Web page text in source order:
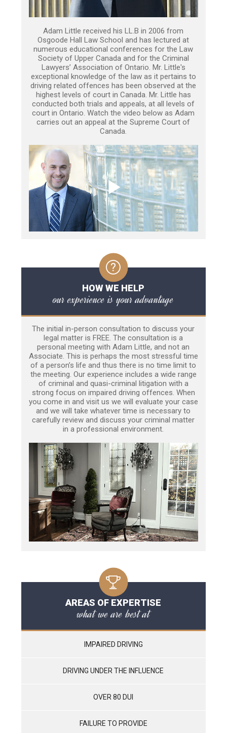
Adam Little received his LL.B in 2006 from
Osgoode Hall Law School and has lectured at
numerous educational conferences for the Law
Society of Upper Canada and for the Criminal
Lawyers’ Association of Ontario. Mr. Little's
exceptional knowledge of the law as it pertains to
driving related offences has been observed at the
highest levels of court in Canada. Mr. Little has
conducted both trials and appeals, at all levels of
court in Ontario. Watch the video below as Adam
carries out an appeal at the Supreme Court of
Canada.
HOW WE HELP
our experience is your advantage
The initial in-person consultation to discuss your
legal matter is FREE. The consultation is a
personal meeting with Adam Little, and not an
Associate. This is perhaps the most stressful time
of a person’s life and thus there is no time limit to
the meeting. Our experience includes a wide range
of criminal and quasi-criminal litigation with a
strong focus on impaired driving offences. When
you come in and visit us we will evaluate your case
and we will take whatever time is necessary to
carefully review and discuss your criminal matter
in a professional environment.
AREAS OF EXPERTISE
what we are best at
IMPAIRED DRIVING
DRIVING UNDER THE INFLUENCE
OVER 80 DUI
FAILURE TO PROVIDE